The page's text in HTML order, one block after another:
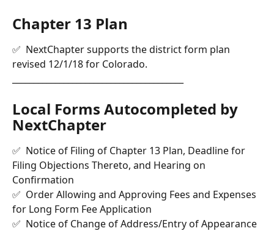
Chapter 13 Plan
✅  NextChapter supports the district form plan
revised 12/1/18 for Colorado.
Local Forms Autocompleted by
NextChapter
✅  Notice of Filing of Chapter 13 Plan, Deadline for
Filing Objections Thereto, and Hearing on
Confirmation
✅  Order Allowing and Approving Fees and Expenses
for Long Form Fee Application
✅  Notice of Change of Address/Entry of Appearance